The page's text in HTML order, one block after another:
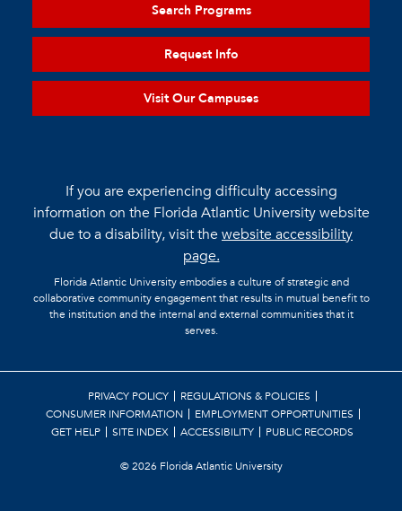
Search Programs
Request Info
Visit Our Campuses
If you are experiencing difficulty accessing
information on the Florida Atlantic University website
due to a disability, visit thewebsite accessibility
page.
Florida Atlantic University embodies a culture of strategic and
collaborative community engagement that results in mutual benefit to
the institution and the internal and external communities that it
serves.
©2026 Florida Atlantic University
PRIVACY POLICY
REGULATIONS & POLICIES
CONSUMER INFORMATION
EMPLOYMENT OPPORTUNITIES
GET HELP
SITE INDEX ACCESSIBILITY PUBLIC RECORDS